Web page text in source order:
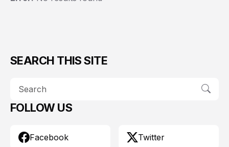
SEARCH THIS SITE
FOLLOW US
Facebook Twitter